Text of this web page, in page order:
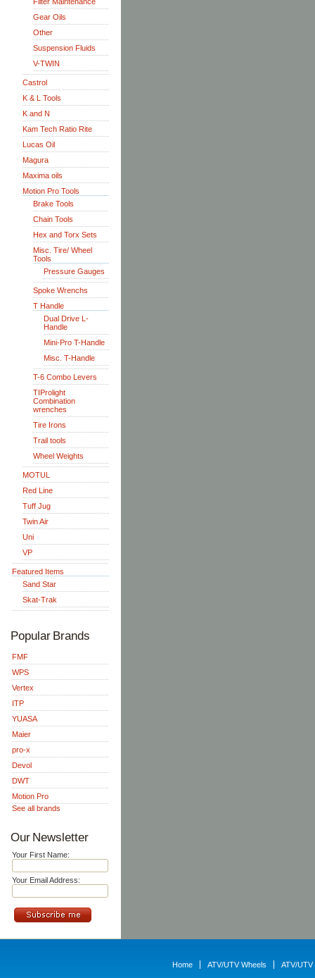
Gear Oils
Other
Suspension Fluids
V-TWIN
Castrol
K & L Tools
K and N
Kam Tech Ratio Rite
Lucas Oil
Magura
Maxima oils
Motion Pro Tools
Brake Tools
Chain Tools
Hex and Torx Sets
Misc. Tire/ Wheel
Tools
Pressure Gauges
Spoke Wrenchs
T Handle
Dual Drive L-
Handle
Mini-Pro T-Handle
Misc. T-Handle
T-6 Combo Levers
TIProlight
Combination
wrenches
Tire Irons
Trail tools
Wheel Weights
MOTUL
Red Line
Tuff Jug
Twin Air
Uni
VP
Featured Items
Sand Star
Skat-Trak
Popular Brands
FMF
WPS
Vertex
ITP
YUASA
Maier
pro-x
Devol
DWT
Motion Pro
See all brands
Our Newsletter
Your First Name:
Your Email Address:
Home ATV/UTV Wheels ATV/UTV